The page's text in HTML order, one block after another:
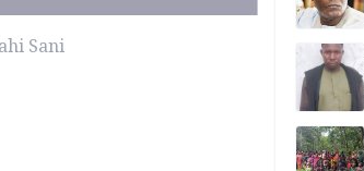
Sani